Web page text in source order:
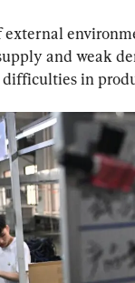
and weak
in